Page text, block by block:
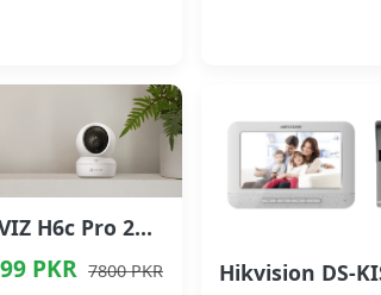
EZVIZ H6c Pro 2K Pan & Tilt Smart Wi-Fi Camera
PKR 7800 PKR